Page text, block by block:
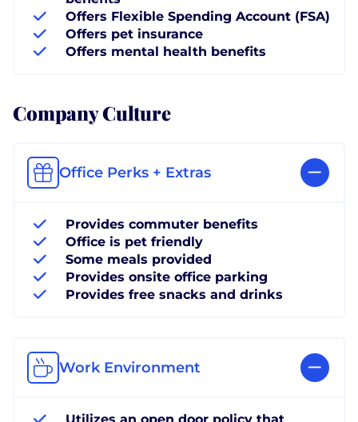
Offers Flexible Spending Account (FSA)
Offers pet insurance
Offers mental health benefits
Company Culture
Office Perks + Extras
Provides commuter benefits
Office is pet friendly
Some meals provided
Provides onsite office parking
Provides free snacks and drinks
Work Environment